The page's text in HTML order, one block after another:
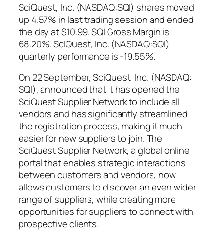
SciQuest, Inc. (NASDAQ:SQI) shares moved
up 4.57% in last trading session and ended
the day at $10.99. SQI Gross Margin is
68.20%. SciQuest, Inc. (NASDAQ:SQI)
quarterly performance is -19.55%.
On 22 September, SciQuest, Inc. (NASDAQ:
SQI), announced that it has opened the
SciQuest Supplier Network to include all
vendors and has significantly streamlined
the registration process, making it much
easier for new suppliers to join. The
SciQuest Supplier Network, a global online
portal that enables strategic interactions
between customers and vendors, now
allows customers to discover an even wider
range of suppliers, while creating more
opportunities for suppliers to connect with
prospective clients.